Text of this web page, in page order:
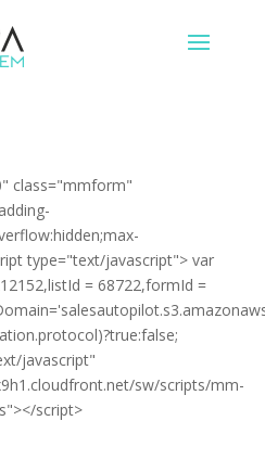
class="mmform"
type="text/javascript"> var
= 68722,formId =
javascript"
sw/scripts/mm-
script>